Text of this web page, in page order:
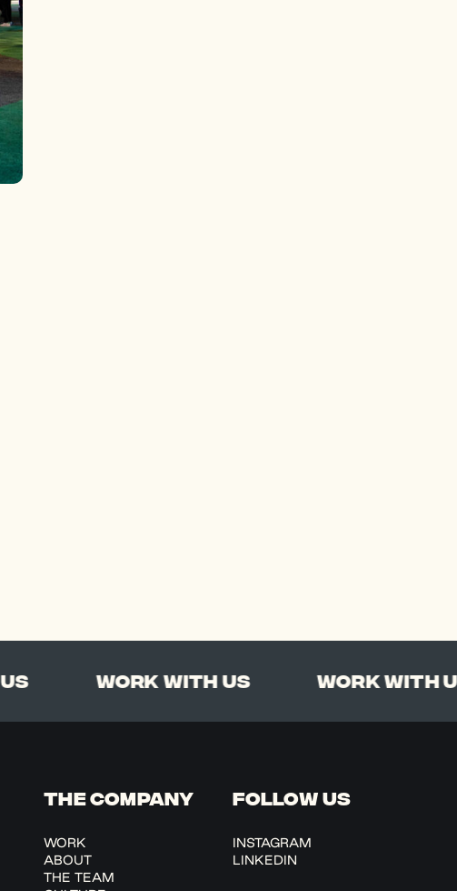
Work With Us Work With Us
THE COMPANY
WORK
ABOUT
THE TEAM
FOLLOW US
INSTAGRAM
LINKEDIN